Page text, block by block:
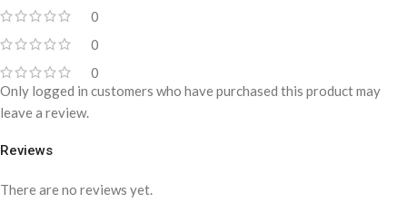
0
0
0
Reviews
There are no reviews yet.
Only logged in customers who have purchased this product may
leave a review.